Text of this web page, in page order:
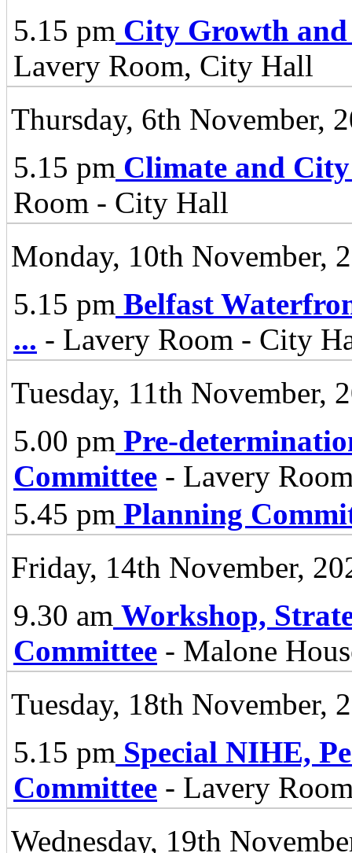
5.15 pm City Growth and
Lavery Room, City Hall
Thursday, 6th November,
5.15 pm Climate and
Room - City Hall
Monday, 10th November,
5.15 pm Belfast
... - Lavery Room - City
Tuesday, 11th November,
5.00 pm Pre-
Committee - Lavery
5.45 pm Planning
Friday, 14th November,
9.30 am Workshop,
Committee - Malone
Tuesday, 18th November,
5.15 pm Special NIHE,
Committee - Lavery
Wednesday, 19th